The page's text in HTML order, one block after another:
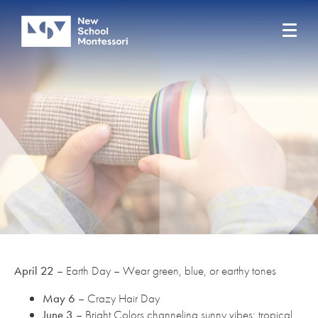
April 22 – Earth Day – Wear green, blue, or earthy tones
May 6 – Crazy Hair Day
June 3 – Bright Colors channeling sunny vibes; tropical